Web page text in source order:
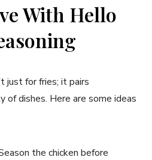
With Hello
just for fries; it pairs
dishes. Here are some ideas
the chicken before